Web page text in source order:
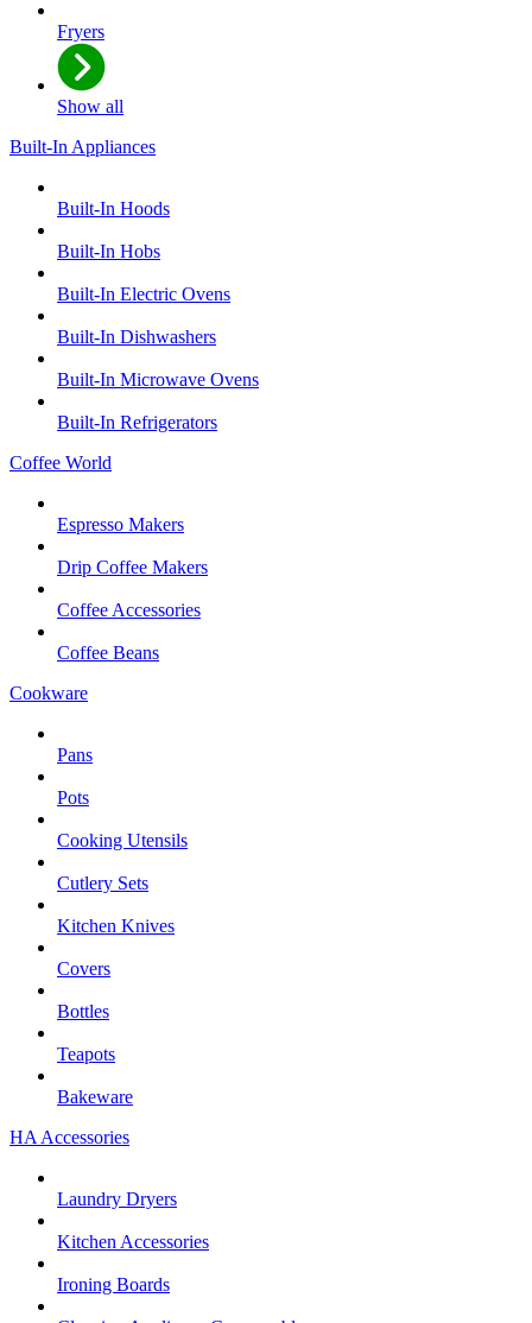
Fryers
Show all
Built-In Appliances
Built-In Hoods
Built-In Hobs
Built-In Electric Ovens
Built-In Dishwashers
Built-In Microwave Ovens
Built-In Refrigerators
Coffee World
Espresso Makers
Drip Coffee Makers
Coffee Accessories
Coffee Beans
Cookware
Pans
Pots
Cooking Utensils
Cutlery Sets
Kitchen Knives
Covers
Bottles
Teapots
Bakeware
HA Accessories
Laundry Dryers
Kitchen Accessories
Ironing Boards